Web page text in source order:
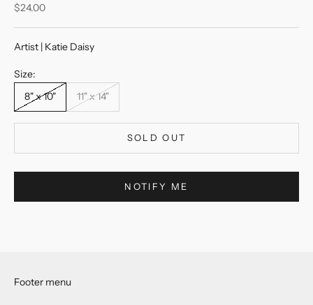
Sale price
$24.00
Artist | Katie Daisy
Size:
8" x 10"
11" x 14"
SOLD OUT
NOTIFY ME
Footer menu